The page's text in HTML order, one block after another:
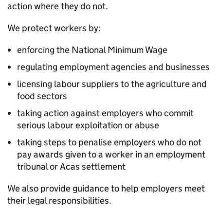
action where they do not.
We protect workers by:
enforcing the National Minimum Wage
regulating employment agencies and businesses
licensing labour suppliers to the agriculture and
food sectors
taking action against employers who commit
serious labour exploitation or abuse
taking steps to penalise employers who do not
pay awards given to a worker in an employment
tribunal or Acas settlement
We also provide guidance to help employers meet
their legal responsibilities.